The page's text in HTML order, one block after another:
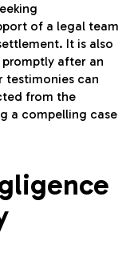
of a legal team
It is also
after an
testimonies can
from the
a compelling case